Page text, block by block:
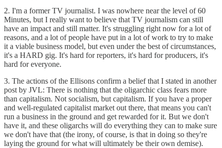
2. I'm a former TV journalist. I was nowhere near the level of 60
Minutes, but I really want to believe that TV journalism can still
have an impact and still matter. It's struggling right now for a lot of
reasons, and a lot of people have put in a lot of work to try to make
it a viable business model, but even under the best of circumstances,
it's a HARD gig. It's hard for reporters, it's hard for producers, it's
hard for everyone.
3. The actions of the Ellisons confirm a belief that I stated in another
post by JVL: There is nothing that the oligarchic class fears more
than capitalism. Not socialism, but capitalism. If you have a proper
and well-regulated capitalist market out there, that means you can't
run a business in the ground and get rewarded for it. But we don't
have it, and these oligarchs will do everything they can to make sure
we don't have that (the irony, of course, is that in doing so they're
laying the ground for what will ultimately be their own demise).